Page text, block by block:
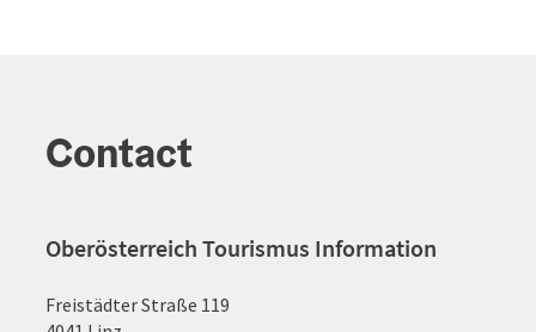
Contact
Oberösterreich Tourismus Information
Freistädter Straße 119